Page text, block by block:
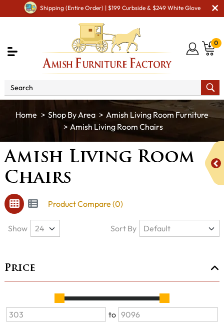
Shipping (Entire Order) | $199 Curbside & $249 White Glove
0
Shop By Area
Amish Living Room Furniture
Amish Living Room Chairs
Amish Living Room
Chairs
Product Compare (0)
Price
to
Show Sort By